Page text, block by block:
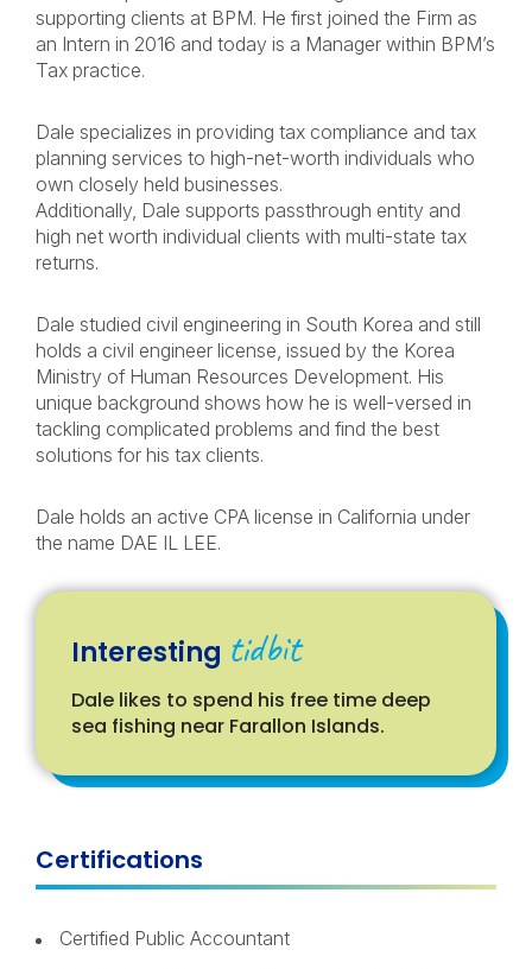
supporting clients at BPM. He first joined the Firm as
an Intern in 2016 and today is a Manager within BPM’s
Tax practice.
Dale specializes in providing tax compliance and tax
planning services to high-net-worth individuals who
own closely held businesses.
Additionally, Dale supports passthrough entity and
high net worth individual clients with multi-state tax
returns.
Dale studied civil engineering in South Korea and still
holds a civil engineer license, issued by the Korea
Ministry of Human Resources Development. His
unique background shows how he is well-versed in
tackling complicated problems and find the best
solutions for his tax clients.
Dale holds an active CPA license in California under
the name DAE IL LEE.
Interesting tidbit
Dale likes to spend his free time deep
sea fishing near Farallon Islands.
Certifications
Certified Public Accountant